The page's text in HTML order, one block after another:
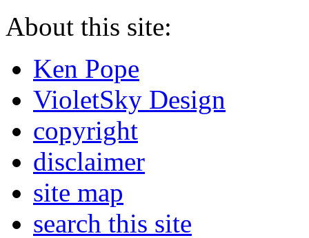
About this site:
Ken Pope
VioletSky Design
copyright
disclaimer
site map
search this site